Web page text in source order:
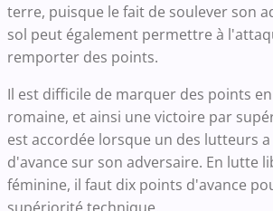
terre, puisque le fait de soulever son
sol peut également permettre à
remporter des points.
Il est difficile de marquer des points
romaine, et ainsi une victoire par
est accordée lorsque un des lutteurs
d'avance sur son adversaire. En lutte
féminine, il faut dix points d'avance